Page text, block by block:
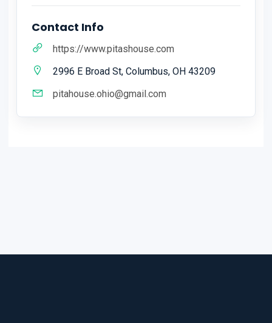
Contact Info
https://www.pitashouse.com
2996 E Broad St, Columbus, OH 43209
pitahouse.ohio@gmail.com